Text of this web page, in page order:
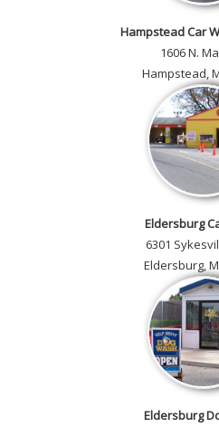
Hampstead Car
1606 N.
Hampstead,
Eldersburg
6301
Eldersburg,
Eldersburg